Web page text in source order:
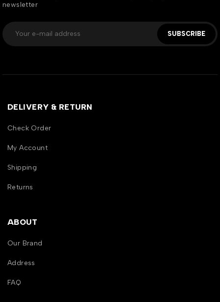
newsletter
SUBSCRIBE
DELIVERY & RETURN
Check Order
My Account
Shipping
Returns
ABOUT
Our Brand
Address
FAQ